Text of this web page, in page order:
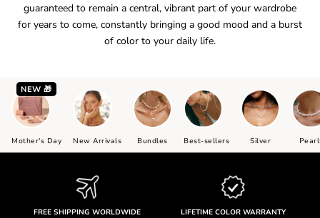
guaranteed to remain a central, vibrant part of your wardrobe
for years to come, constantly bringing a good mood and a burst
of color to your daily life.
NEW 🎁
Mother's Day New Arrivals Bundles Best-sellers Silver
FREE SHIPPING WORLDWIDE LIFETIME COLOR WARRANTY